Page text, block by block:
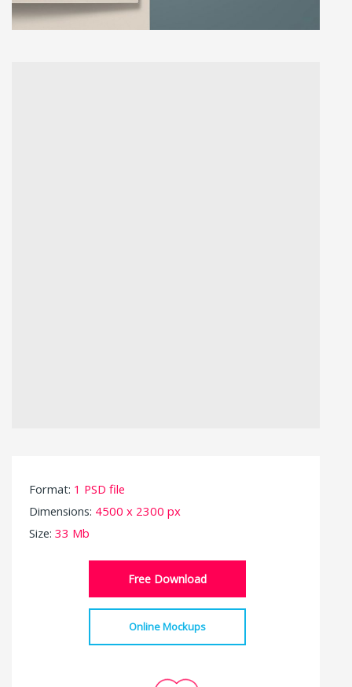
Format: 1 PSD file
Dimensions: 4500 x 2300 px
Size: 33 Mb
Free Download
Online Mockups